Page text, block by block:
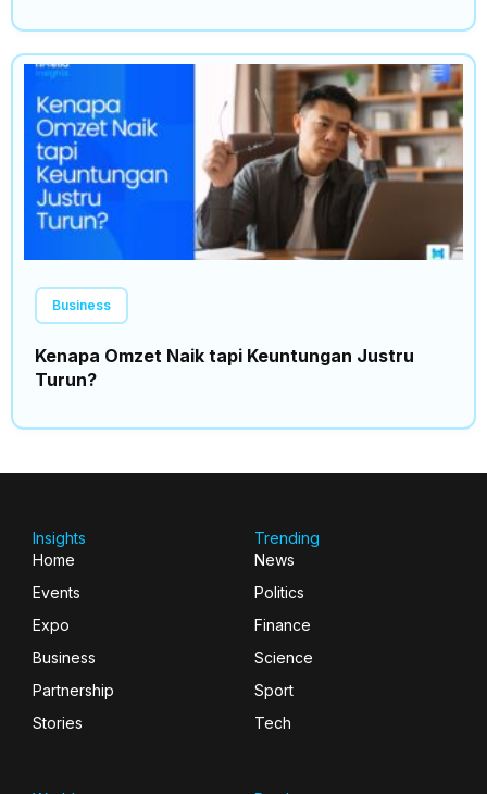
Business
Kenapa Omzet Naik tapi Keuntungan Justru
Turun?
Insights
Home
Events
Expo
Business
Partnership
Stories
Trending
News
Politics
Finance
Science
Sport
Tech